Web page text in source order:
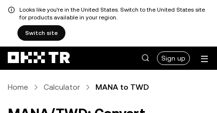
Looks like you're in the United States. Switch to the United States site
for products available in your region.
Switch site
Sign up
Home Calculator MANA to TWD